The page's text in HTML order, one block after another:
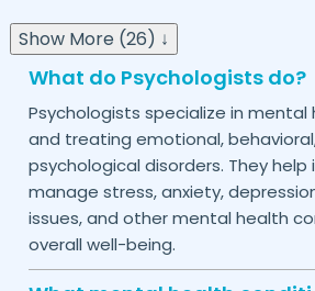
Show More (26) ↓
What do Psychologists do?
Psychologists specialize in mental
and treating emotional,
psychological disorders. They help
manage stress, anxiety,
issues, and other mental health
overall well-being.